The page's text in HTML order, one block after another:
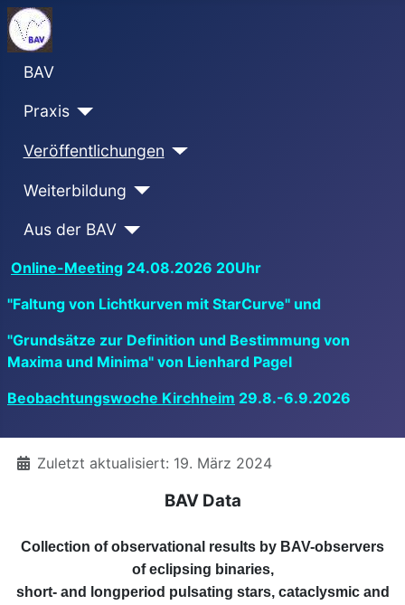
BAV
Praxis
Veröffentlichungen
Weiterbildung
Aus der BAV
Online-Meeting 24.08.2026 20Uhr
"Faltung von Lichtkurven mit StarCurve" und
"Grundsätze zur Definition und Bestimmung von
Maxima und Minima" von Lienhard Pagel
Beobachtungswoche Kirchheim 29.8.-6.9.2026
DetailsZuletzt aktualisiert: 19. März 2024
BAV Data
Collection of observational results by BAV-observers
of eclipsing binaries,
short- and longperiod pulsating stars, cataclysmic and